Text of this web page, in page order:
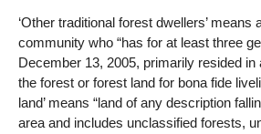
‘Other traditional forest dwellers’ means
community who “has for at least three
December 13, 2005, primarily resided in
the forest or forest land for bona fide
land’ means “land of any description
area and includes unclassified forests,